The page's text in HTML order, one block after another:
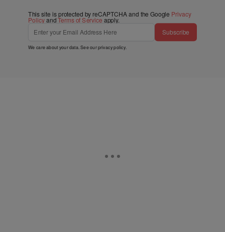
This site is protected by reCAPTCHA and the Google Privacy
PolicyandTerms of Service apply.
Subscribe
We care about your data. See ourprivacy policy.